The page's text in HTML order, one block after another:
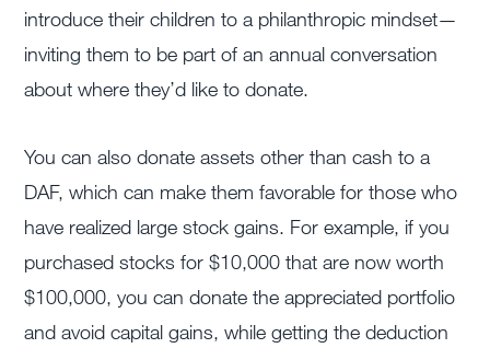
introduce their children to a philanthropic mindset—
inviting them to be part of an annual conversation
about where they’d like to donate.
You can also donate assets other than cash to a
DAF, which can make them favorable for those who
have realized large stock gains. For example, if you
purchased stocks for $10,000 that are now worth
$100,000, you can donate the appreciated portfolio
and avoid capital gains, while getting the deduction